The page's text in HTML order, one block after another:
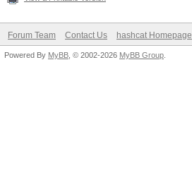
Forum Team Contact Us hashcat Homepage
Powered By MyBB , © 2002-2026 MyBB Group